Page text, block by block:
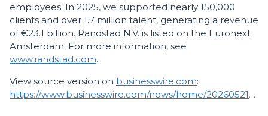
employees. In 2025, we supported nearly 150,000
clients and over 1.7 million talent, generating a revenue
of €23.1 billion. Randstad N.V. is listed on the Euronext
Amsterdam. For more information, see
www.randstad.com.
View source version on businesswire.com:
https://www.businesswire.com/news/home/20260521440870/en/